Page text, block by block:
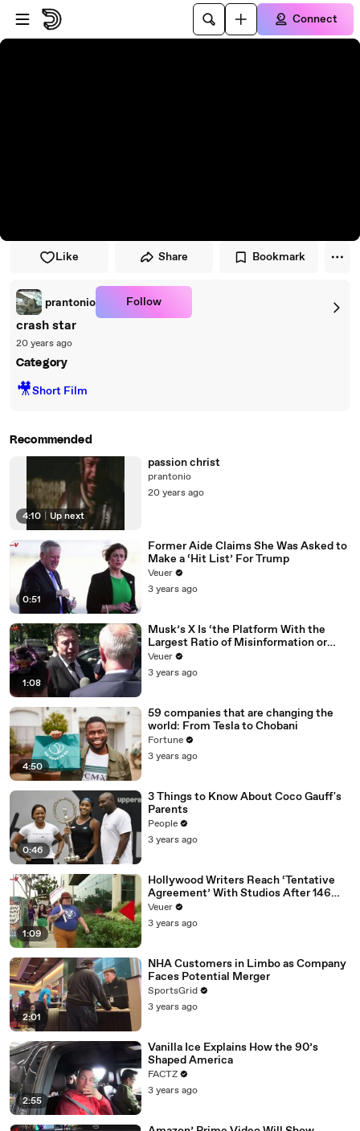
Skip to player
Skip to main content
Connect
Like Share Bookmark
prantonio Follow
crash star
20 years ago
Category
🎥Short Film
Recommended
4:10 Up next
passion christ
prantonio
20 years ago
0:51
Former Aide Claims She Was Asked to
Make a ‘Hit List’ For Trump
Veuer
3 years ago
1:08
Musk’s X Is ‘the Platform With the
Largest Ratio of Misinformation or
Disinformation’ Amongst All Social
Media Platforms
Veuer
3 years ago
4:50
59 companies that are changing the
world: From Tesla to Chobani
Fortune
3 years ago
0:46
3 Things to Know About Coco Gauff's
Parents
People
3 years ago
1:09
Hollywood Writers Reach ‘Tentative
Agreement’ With Studios After 146
Day Strike
Veuer
3 years ago
2:01
NHA Customers in Limbo as Company
Faces Potential Merger
SportsGrid
3 years ago
2:55
Vanilla Ice Explains How the 90’s
Shaped America
FACTZ
3 years ago